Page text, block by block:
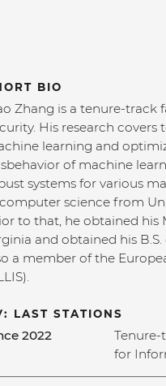
BIO
Zhang is a tenure-track
His research
learning and
of machine
systems for various
science from
to that, he obtained his
and obtained his
a member of the
LAST STATIONS
2022
Tenure-
for